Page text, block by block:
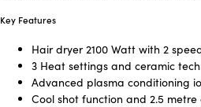
Key Features
Hair dryer 2100 Watt with 2
3 Heat settings and ceramic
Advanced plasma conditioning
Cool shot function and 2.5